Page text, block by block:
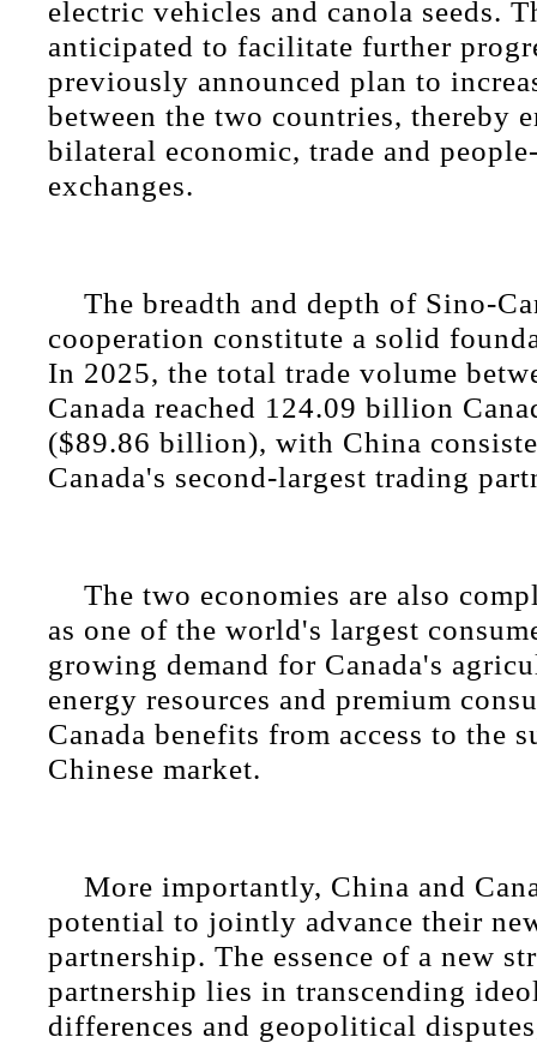
electric vehicles and canola seeds.
anticipated to facilitate further
previously announced plan to
between the two countries, thereby
bilateral economic, trade and
exchanges.
The breadth and depth of Sino-
cooperation constitute a solid
In 2025, the total trade volume
Canada reached 124.09 billion
($89.86 billion), with China
Canada's second-largest trading
The two economies are also
as one of the world's largest
growing demand for Canada's
energy resources and premium
Canada benefits from access to the
Chinese market.
More importantly, China and
potential to jointly advance their
partnership. The essence of a new
partnership lies in transcending
differences and geopolitical